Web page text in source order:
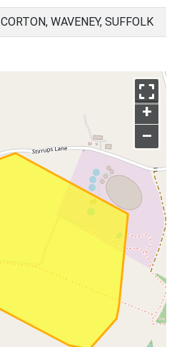
CORTON, WAVENEY, SUFFOLK
+
–